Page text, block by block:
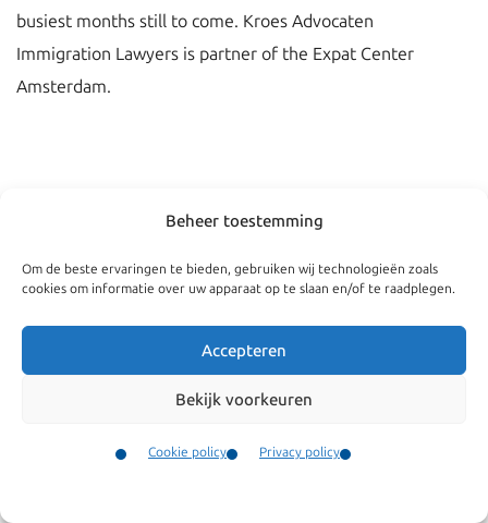
Beheer toestemming
Om de beste ervaringen te bieden, gebruiken wij technologieën zoals
cookies om informatie over uw apparaat op te slaan en/of te raadplegen.
Accepteren
Bekijk voorkeuren
Cookie policy Privacy policy
busiest months still to come. Kroes Advocaten
Immigration Lawyers is partner of the Expat Center
Amsterdam.
Companies
General
Terms and conditions